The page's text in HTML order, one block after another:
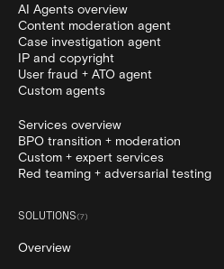
AI Agents overview
Content moderation agent
Case investigation agent
IP and copyright
User fraud + ATO agent
Custom agents
Services overview
BPO transition + moderation
Custom + expert services
Red teaming + adversarial testing
SOLUTIONS(7)
Overview